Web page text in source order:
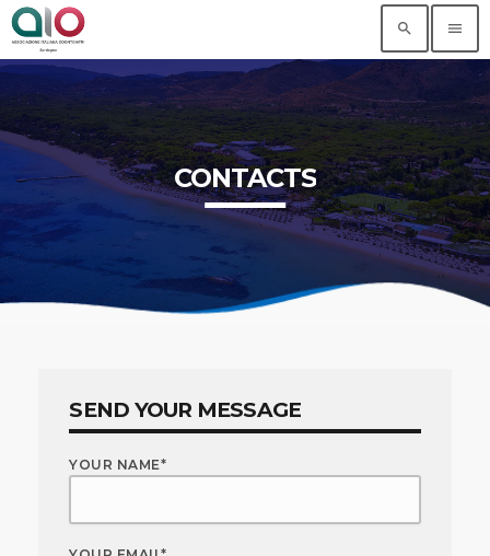
search menu
CONTACTS
SEND YOUR MESSAGE
YOUR NAME*